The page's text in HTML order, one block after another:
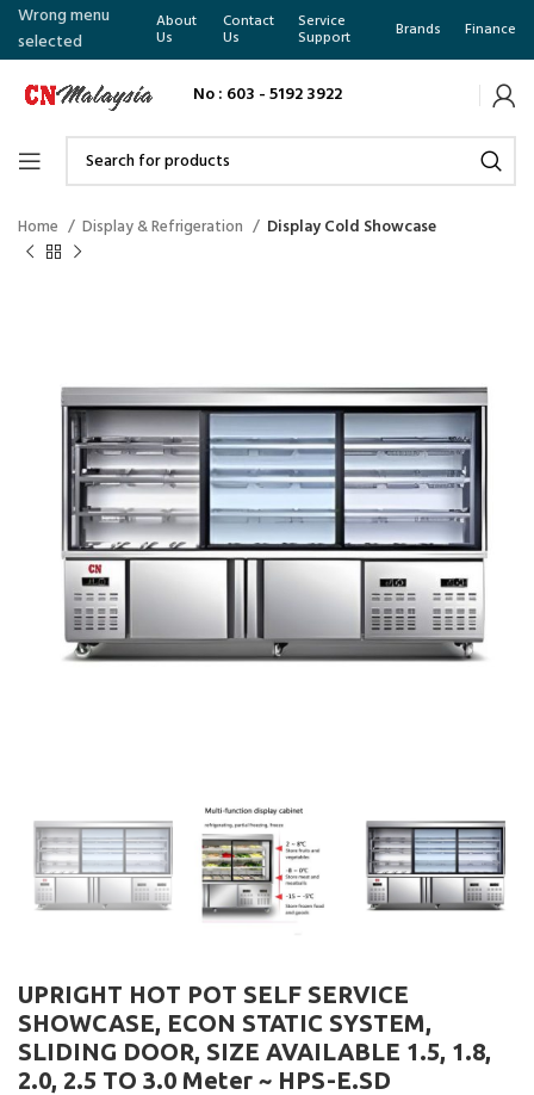
Wrong menu
selected
About
Us
Contact
Us
Service
Support Brands Finance
No : 603 - 5192 3922
Home Display & Refrigeration Display Cold Showcase
UPRIGHT HOT POT SELF SERVICE
SHOWCASE, ECON STATIC SYSTEM,
SLIDING DOOR, SIZE AVAILABLE 1.5, 1.8,
2.0, 2.5 TO 3.0 Meter ~ HPS-E.SD